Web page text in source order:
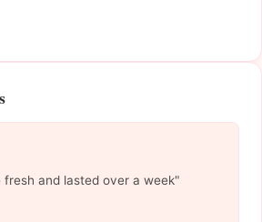
and lasted over a week"